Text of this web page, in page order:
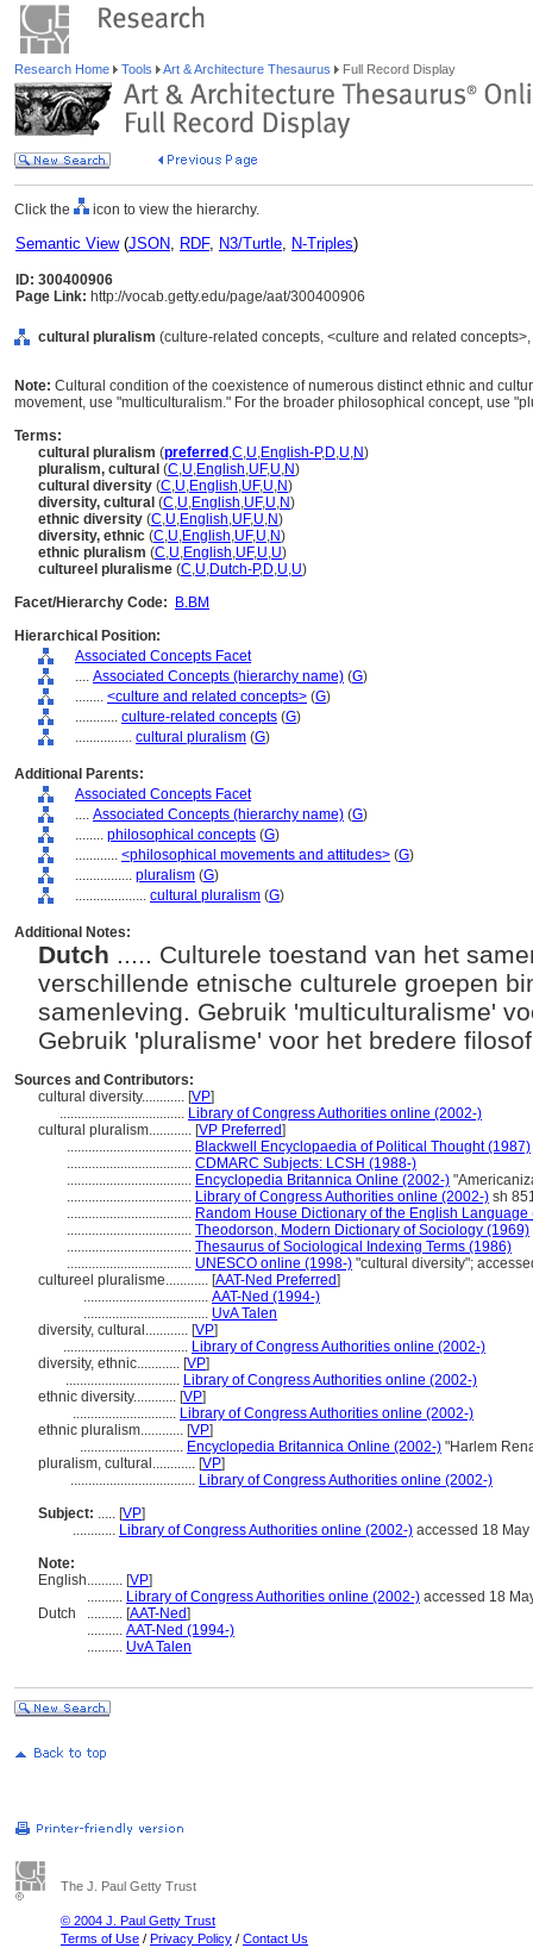
Research Home Tools Art & Architecture Thesaurus Full Record Display
Click the icon to view the hierarchy.
Semantic View(JSON, RDF, N3/Turtle, N-Triples)
ID: 300400906
Page Link: http://vocab.getty.edu/page/aat/300400906
cultural pluralism (culture-related concepts, <culture and related
Note: Cultural condition of the coexistence of numerous distinct ethnic and
movement, use "multiculturalism." For the broader philosophical concept, use
Terms:
cultural pluralism (preferred ,C,U,English-P,D,U,N)
pluralism, cultural (C,U,English,UF,U,N)
cultural diversity (C,U,English,UF,U,N)
diversity, cultural (C,U,English,UF,U,N)
ethnic diversity (C,U,English,UF,U,N)
diversity, ethnic (C,U,English,UF,U,N)
ethnic pluralism (C,U,English,UF,U,U)
cultureel pluralisme (C,U,Dutch-P,D,U,U)
Facet/Hierarchy Code:
B.BM
Hierarchical Position:
Associated Concepts Facet
.... Associated Concepts (hierarchy name) (G)
........ <culture and related concepts> (G)
............ culture-related concepts (G)
................ cultural pluralism (G)
Additional Parents:
Associated Concepts Facet
.... Associated Concepts (hierarchy name) (G)
........ philosophical concepts (G)
............ <philosophical movements and attitudes> (G)
................ pluralism (G)
.................... cultural pluralism (G)
Additional Notes:
Dutch ..... Culturele toestand van het
verschillende etnische culturele groepen
samenleving. Gebruik 'multiculturalisme'
Gebruik 'pluralisme' voor het bredere
Sources and Contributors:
cultural diversity............ [VP]
................................... Library of Congress Authorities online (2002-)
cultural pluralism............ [VP Preferred]
................................... Blackwell Encyclopaedia of Political Thought (1987)
................................... CDMARC Subjects: LCSH (1988-)
................................... Encyclopedia Britannica Online (2002-)
................................... Library of Congress Authorities online (2002-) sh
................................... Random House Dictionary of the English Language
................................... Theodorson, Modern Dictionary of Sociology (1969)
................................... Thesaurus of Sociological Indexing Terms (1986)
................................... UNESCO online (1998-) "cultural diversity";
cultureel pluralisme............ [AAT-Ned Preferred]
................................... AAT-Ned (1994-)
................................... UvA Talen
diversity, cultural............ [VP]
................................... Library of Congress Authorities online (2002-)
diversity, ethnic............ [VP]
................................ Library of Congress Authorities online (2002-)
ethnic diversity............ [VP]
............................. Library of Congress Authorities online (2002-)
ethnic pluralism............ [VP]
............................. Encyclopedia Britannica Online (2002-) "Harlem
pluralism, cultural............ [VP]
................................... Library of Congress Authorities online (2002-)
Subject: ..... [VP]
............ Library of Congress Authorities online (2002-) accessed 18 May
Note:
English.......... [VP]
.......... Library of Congress Authorities online (2002-) accessed 18
Dutch
.......... [AAT-Ned]
.......... AAT-Ned (1994-)
.......... UvA Talen
The J. Paul Getty Trust
© 2004 J. Paul Getty Trust
Terms of Use / Privacy Policy / Contact Us